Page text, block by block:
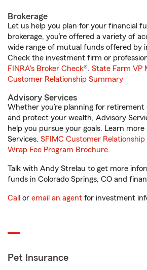
Brokerage
Let us help you plan for your financial
brokerage, you’re offered a variety of
wide range of mutual funds offered by
Check the investment firm or
FINRA's Broker Check®. State Farm VP
Customer Relationship Summary
Advisory Services
Whether you’re planning for retirement
and protect your wealth, Advisory
help you pursue your goals. Learn
Services. SFIMC Customer
Wrap Fee Program Brochure.
Talk with Andy Strelau to get more
funds in Colorado Springs, CO and
Call or email an agent for investment
Pet Insurance